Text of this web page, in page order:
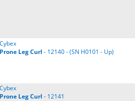
Cybex
Prone LegCurl - 12140 - (SN H0101 - Up)
Cybex
Prone LegCurl - 12141